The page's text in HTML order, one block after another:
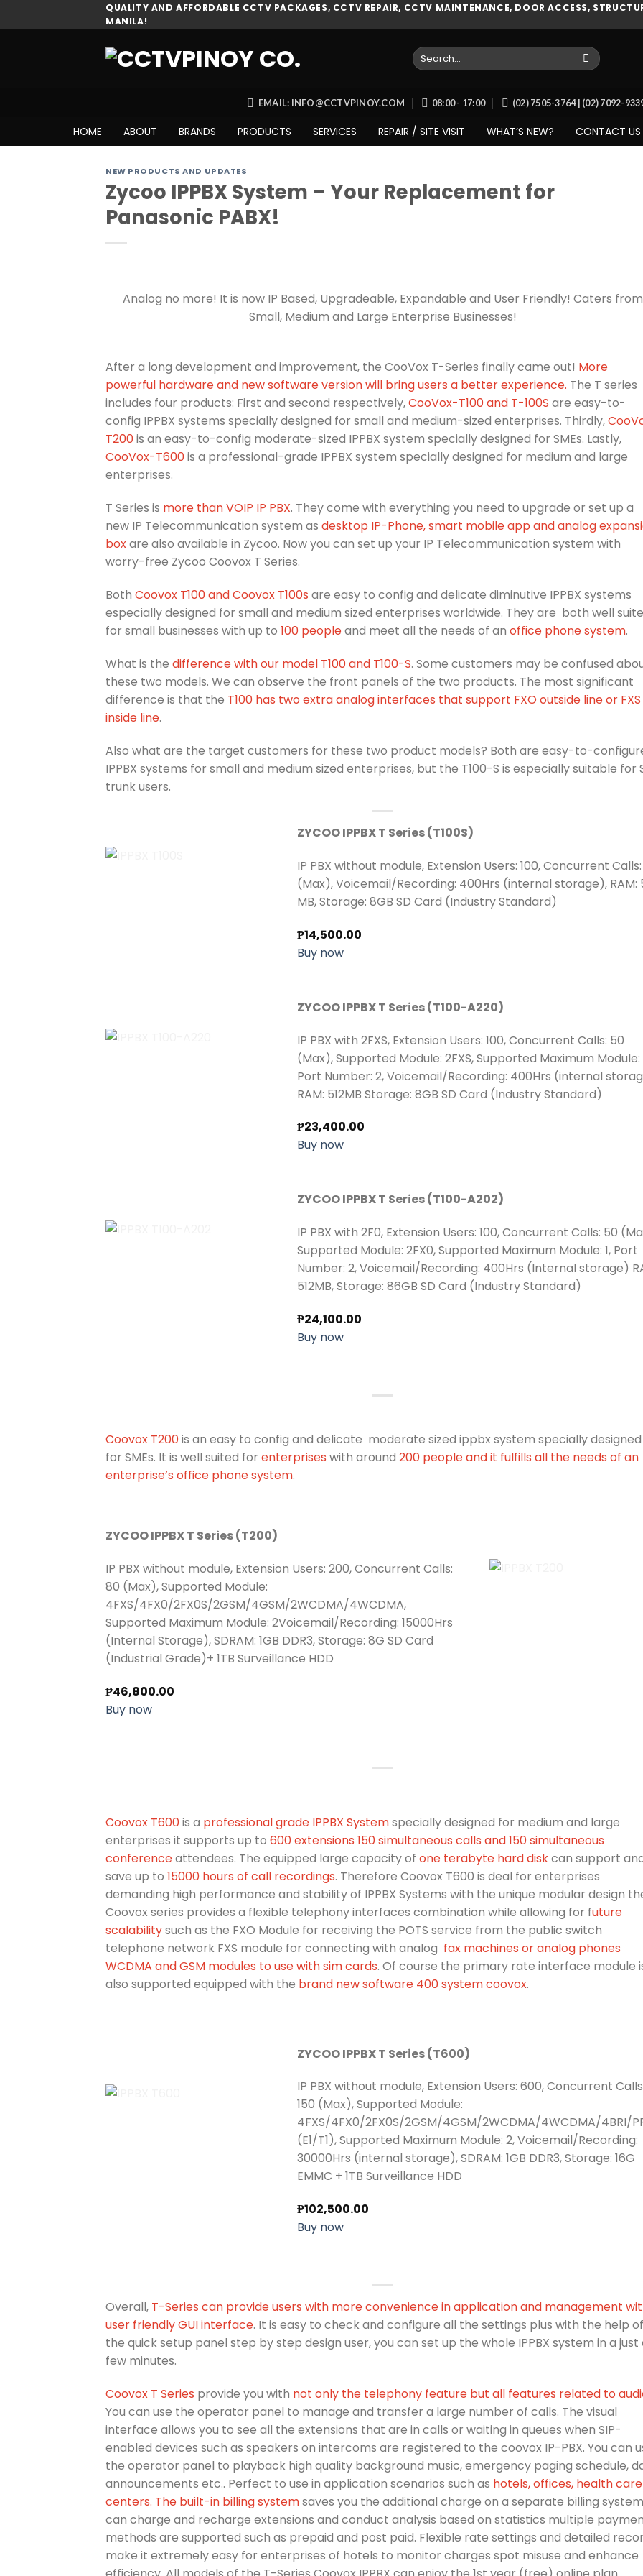
to
QUALITY AND AFFORDABLE CCTV PACKAGES, CCTV REPAIR, CCTV MAINTENANCE, DOOR ACCESS,
MANILA!
Search
for:
EMAIL: INFO@CCTVPINOY.COM 08:00 - 17:00 (02) 7505-3764 | (02) 7092-
HOME ABOUT BRANDS PRODUCTS SERVICES REPAIR / SITE VISIT WHAT’S NEW? CONTACT US
NEW PRODUCTS AND UPDATES
Zycoo IPPBX System – Your Replacement for
Panasonic PABX!
Analog no more! It is now IP Based, Upgradeable, Expandable and User Friendly! Caters from
Small, Medium and Large Enterprise Businesses!
After a long development and improvement, the CooVox T-Series finally came out! More
powerful hardware and new software version will bring users a better experience. The T series
includes four products: First and second respectively,CooVox-T100 and T-100S are easy-to-
config IPPBX systems specially designed for small and medium-sized enterprises. Thirdly,
T200is an easy-to-config moderate-sized IPPBX system specially designed for SMEs. Lastly,
CooVox-T600is a professional-grade IPPBX system specially designed for medium and large
enterprises.
T Series is more than VOIP IP PBX. They come with everything you need to upgrade or set up a
new IP Telecommunication system as desktop IP-Phone, smart mobile app and analog
boxare also available in Zycoo. Now you can set up your IP Telecommunication system with
worry-free Zycoo Coovox T Series.
Both Coovox T100 and Coovox T100s are easy to config and delicate diminutive IPPBX systems
especially designed for small and medium sized enterprises worldwide. They are both well
for small businesses with up to 100 peopleand meet all the needs of an office phone system.
What is the difference with our model T100 and T100-S. Some customers may be confused
these two models. We can observe the front panels of the two products. The most significant
difference is that the T100 has two extra analog interfaces that support FXO outside line or FXS
inside line.
Also what are the target customers for these two product models? Both are easy-to-
IPPBX systems for small and medium sized enterprises, but the T100-S is especially suitable for
trunk users.
ZYCOO IPPBX T Series (T100S)
IP PBX without module, Extension Users: 100, Concurrent
(Max), Voicemail/Recording: 400Hrs (internal storage), RAM:
MB, Storage: 8GB SD Card (Industry Standard)
₱14,500.00
Buy now
ZYCOO IPPBX T Series (T100-A220)
IP PBX with 2FXS, Extension Users: 100, Concurrent Calls: 50
(Max), Supported Module: 2FXS, Supported Maximum Module:
Port Number: 2, Voicemail/Recording: 400Hrs (internal
RAM: 512MB Storage: 8GB SD Card (Industry Standard)
₱23,400.00
Buy now
ZYCOO IPPBX T Series (T100-A202)
IP PBX with 2F0, Extension Users: 100, Concurrent Calls: 50
Supported Module: 2FX0, Supported Maximum Module: 1, Port
Number: 2, Voicemail/Recording: 400Hrs (Internal storage)
512MB, Storage: 86GB SD Card (Industry Standard)
₱24,100.00
Buy now
Coovox T200is an easy to config and delicate moderate sized ippbx system specially designed
for SMEs. It is well suited for enterprises with around 200 people and it fulfills all the needs of an
enterprise’s office phone system.
ZYCOO IPPBX T Series (T200)
IP PBX without module, Extension Users: 200, Concurrent Calls:
80 (Max), Supported Module:
4FXS/4FX0/2FX0S/2GSM/4GSM/2WCDMA/4WCDMA,
Supported Maximum Module: 2Voicemail/Recording: 15000Hrs
(Internal Storage), SDRAM: 1GB DDR3, Storage: 8G SD Card
(Industrial Grade)+ 1TB Surveillance HDD
₱46,800.00
Buy now
Coovox T600is a professional grade IPPBX Systemspecially designed for medium and large
enterprises it supports up to 600 extensions 150 simultaneous calls and 150 simultaneous
conferenceattendees. The equipped large capacity of one terabyte hard diskcan support
save up to 15000 hours of call recordings. Therefore Coovox T600 is deal for enterprises
demanding high performance and stability of IPPBX Systems with the unique modular design
Coovox series provides a flexible telephony interfaces combination while allowing for future
scalabilitysuch as the FXO Module for receiving the POTS service from the public switch
telephone network FXS module for connecting with analog fax machines or analog phones
WCDMA and GSM modules to use with sim cards. Of course the primary rate interface module
also supported equipped with the brand new software 400 system coovox.
ZYCOO IPPBX T Series (T600)
IP PBX without module, Extension Users: 600, Concurrent
150 (Max), Supported Module:
4FXS/4FX0/2FX0S/2GSM/4GSM/2WCDMA/4WCDMA/4BRI/
(E1/T1), Supported Maximum Module: 2, Voicemail/Recording:
30000Hrs (internal storage), SDRAM: 1GB DDR3, Storage: 16G
EMMC + 1TB Surveillance HDD
₱102,500.00
Buy now
Overall, T-Series can provide users with more convenience in application and management
user friendly GUI interface. It is easy to check and configure all the settings plus with the help of
the quick setup panel step by step design user, you can set up the whole IPPBX system in a just
few minutes.
Coovox T Series provide you with not only the telephony feature but all features related to
You can use the operator panel to manage and transfer a large number of calls. The visual
interface allows you to see all the extensions that are in calls or waiting in queues when SIP-
enabled devices such as speakers on intercoms are registered to the coovox IP-PBX. You can
the operator panel to playback high quality background music, emergency paging schedule,
announcements etc.. Perfect to use in application scenarios such as hotels, offices, health care
centers. The built-in billing systemsaves you the additional charge on a separate billing
can charge and recharge extensions and conduct analysis based on statistics multiple
methods are supported such as prepaid and post paid. Flexible rate settings and detailed
make it extremely easy for enterprises of hotels to monitor charges spot misuse and enhance